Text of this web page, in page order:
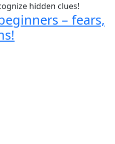
hidden clues!
– fears,